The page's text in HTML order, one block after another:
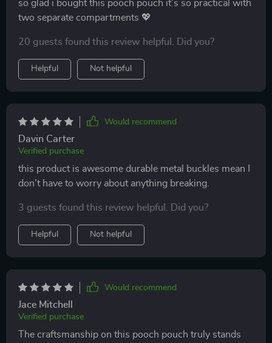
so glad i bought this pooch pouch it’s so practical with
two separate compartments 💖
20 guests found this review helpful. Did you?
Helpful Not helpful
Would recommend
Davin Carter
Verified purchase
this product is awesome durable metal buckles mean I
don't have to worry about anything breaking.
3 guests found this review helpful. Did you?
Helpful Not helpful
Would recommend
Jace Mitchell
Verified purchase
The craftsmanship on this pooch pouch truly stands